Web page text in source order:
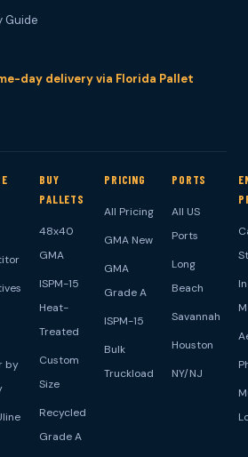
Guide
day delivery via Florida Pallet
by
BUY
PALLETS
48x40
GMA
ISPM-15
Heat-
Treated
Custom
Size
Recycled
Grade A
PRICING
All Pricing
GMA New
GMA
Grade A
ISPM-15
Bulk
Truckload
PORTS
All US
Ports
Long
Beach
Savannah
Houston
NY/NJ